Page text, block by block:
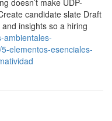
doesn’t make UDP-
candidate slate Draft
insights so a hiring
ambientales-
elementos-esenciales-